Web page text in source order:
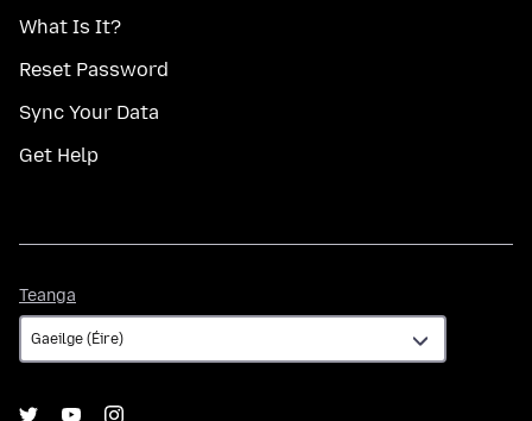
What Is It?
Reset Password
Sync Your Data
Get Help
Teanga